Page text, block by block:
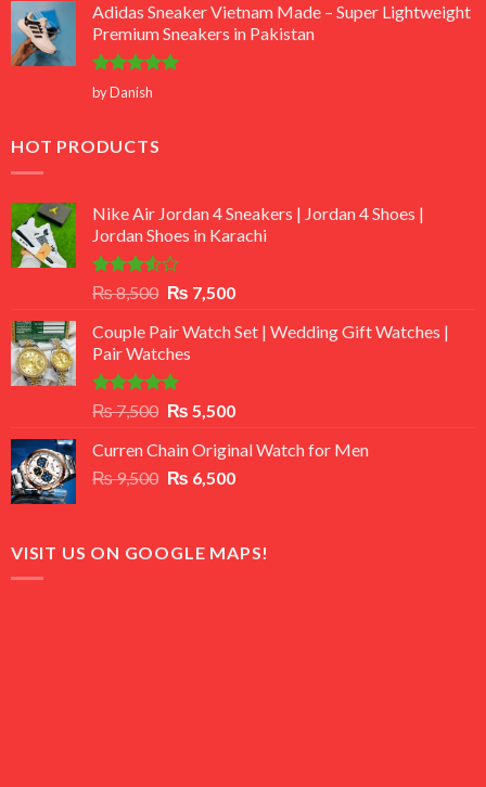
Adidas Sneaker Vietnam Made – Super Lightweight
Premium Sneakers in Pakistan
Rated5
out of 5
by Danish
HOT PRODUCTS
Nike Air Jordan 4 Sneakers | Jordan 4 Shoes |
Jordan Shoes in Karachi
Rated
out
of 5
₨8,500 Original
was:
₨ 8,500.
₨ 7,500Current
is:
Couple Pair Watch Set | Wedding Gift Watches |
Pair Watches
Rated5.00
out of 5
₨7,500 Original
was:
₨ 7,500.
₨ 5,500Current
is:
₨ 5,500.
Curren Chain Original Watch for Men
₨9,500 Original
₨ 9,500.
₨ 6,500Current
₨ 6,500.
VISIT US ON GOOGLE MAPS!